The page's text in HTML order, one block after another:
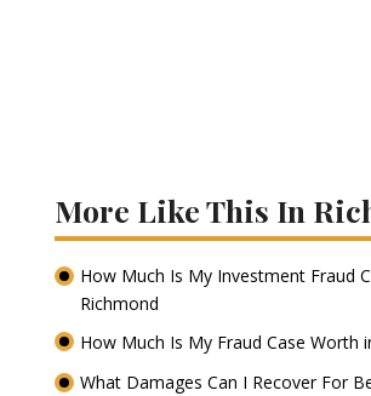
More Like This In
How Much Is My Investment Fraud
Richmond
How Much Is My Fraud Case Worth
What Damages Can I Recover For